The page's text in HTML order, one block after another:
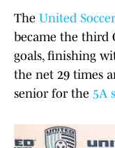
The United
became the third
goals, finishing
the net 29 times
senior for the 5A